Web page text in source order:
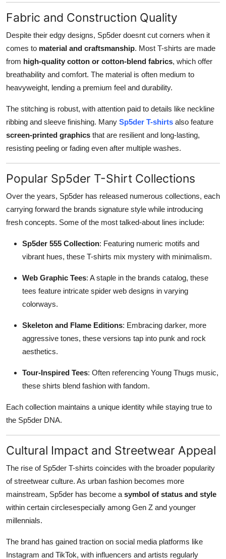
Fabric and Construction Quality
Despite their edgy designs, Sp5der doesnt cut corners when it
comes to material and craftsmanship. Most T-shirts are made
from high-quality cotton or cotton-blend fabrics, which offer
breathability and comfort. The material is often medium to
heavyweight, lending a premium feel and durability.
The stitching is robust, with attention paid to details like neckline
ribbing and sleeve finishing. Many Sp5der T-shirts also feature
screen-printed graphics that are resilient and long-lasting,
resisting peeling or fading even after multiple washes.
Popular Sp5der T-Shirt Collections
Over the years, Sp5der has released numerous collections, each
carrying forward the brands signature style while introducing
fresh concepts. Some of the most talked-about lines include:
Sp5der 555 Collection: Featuring numeric motifs and
vibrant hues, these T-shirts mix mystery with minimalism.
Web Graphic Tees: A staple in the brands catalog, these
tees feature intricate spider web designs in varying
colorways.
Skeleton and Flame Editions: Embracing darker, more
aggressive tones, these versions tap into punk and rock
aesthetics.
Tour-Inspired Tees: Often referencing Young Thugs music,
these shirts blend fashion with fandom.
Each collection maintains a unique identity while staying true to
the Sp5der DNA.
Cultural Impact and Streetwear Appeal
The rise of Sp5der T-shirts coincides with the broader popularity
of streetwear culture. As urban fashion becomes more
mainstream, Sp5der has become a symbol of status and style
within certain circlesespecially among Gen Z and younger
millennials.
The brand has gained traction on social media platforms like
Instagram and TikTok, with influencers and artists regularly